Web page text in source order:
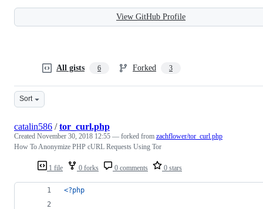
View GitHub Profile
All gists 6 Forked 3
Sort
1 file 0 forks 0 comments 0 stars
catalin586 /tor_curl.php
Created November 30, 2018 12:55 — forked from zachflower/tor_curl.php
How To Anonymize PHP cURL Requests Using Tor
<?php